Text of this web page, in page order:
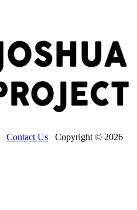
Contact Us Copyright © 2026